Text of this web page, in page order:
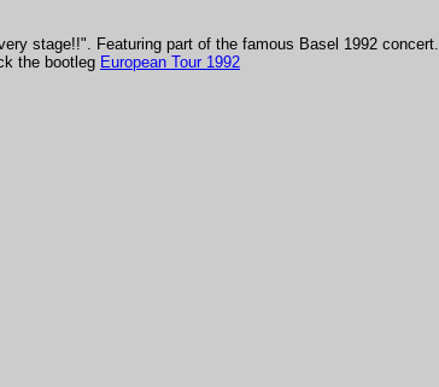
stage!!". Featuring part of the famous Basel 1992 concert.
the bootleg European Tour 1992